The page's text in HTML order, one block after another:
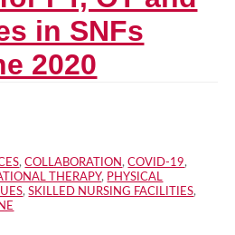
in SNFs
2020
,COLLABORATION ,COVID-19,
THERAPY, PHYSICAL
,SKILLED NURSING FACILITIES,